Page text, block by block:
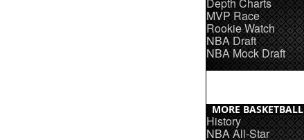
MVP Race
Rookie Watch
NBA Draft
NBA Mock Draft
MORE BASKETBALL
History
NBA All-Star